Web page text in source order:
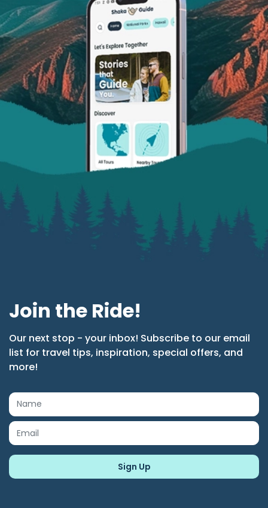
Join the Ride!
Our next stop - your inbox! Subscribe to our email
list for travel tips, inspiration, special offers, and
more!